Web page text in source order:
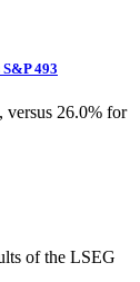
493
versus 26.0% for
of the LSEG